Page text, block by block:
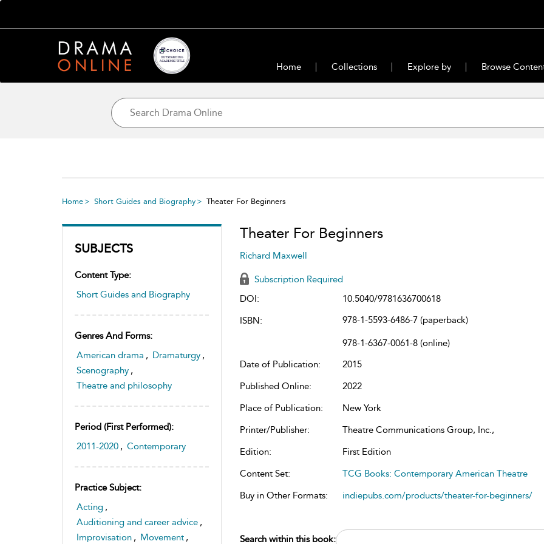
Home Collections Explore by Browse
Home Short Guides and Biography Theater For Beginners
SUBJECTS
Content Type:
Short Guides and Biography
Genres And Forms:
American drama , Dramaturgy ,
Scenography ,
Theatre and philosophy
Period (first Performed):
2011-2020 , Contemporary
Practice Subject:
Acting ,
Auditioning and career advice ,
Improvisation , Movement ,
Theater For Beginners
Richard Maxwell
Subscription Required
DOI:
10.5040/9781636700618
ISBN:
978-1-5593-6486-7 (paperback)
978-1-6367-0061-8 (online)
Date of Publication:
2015
Published Online:
2022
Place of Publication:
New York
Printer/Publisher:
Theatre Communications Group, Inc.,
Edition:
First Edition
Content Set:
TCG Books: Contemporary American Theatre
Buy in Other Formats:
indiepubs.com/products/theater-for-beginners/
Search within this book: